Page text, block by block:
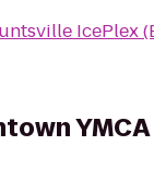
IcePlex
YMCA